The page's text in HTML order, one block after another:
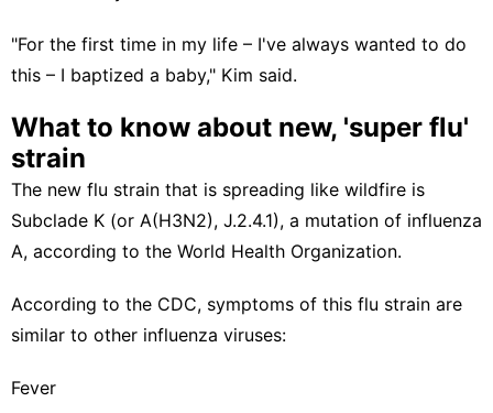
"For the first time in my life – I've always wanted to do
this – I baptized a baby," Kim said.
What to know about new, 'super flu'
strain
The new flu strain that is spreading like wildfire is
Subclade K (or A(H3N2), J.2.4.1), a mutation of influenza
A, according to the World Health Organization.
According to the CDC, symptoms of this flu strain are
similar to other influenza viruses:
Fever